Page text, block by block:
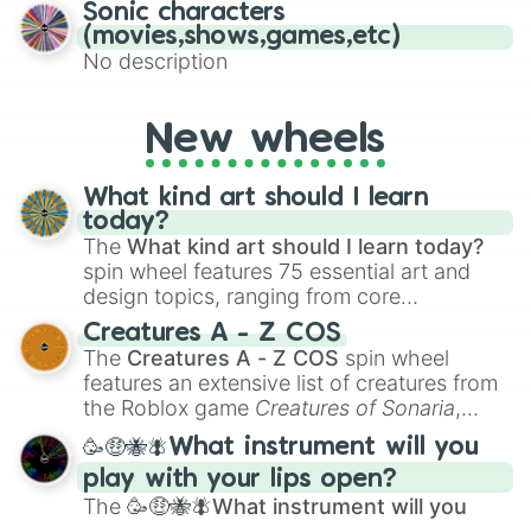
Sonic characters
(movies,shows,games,etc)
No description
New wheels
What kind art should I learn
today?
The What kind art should I learn today?
spin wheel features 75 essential art and
design topics, ranging from core
techniques like
Anatomy,Perspective
Color Theoryto specialized skills like
Creature Design , 2D Animation , and
Portfolio Building.
Creatures A - Z COS
The Creatures A - Z COS spin wheel
features an extensive list of creatures from
the Roblox game Creatures of Sonaria,
spanning fromAdharcaiin Boreal Warden
andCorvuraxall the way toYggdragstyx,
Zwevealisk, and various Wardens.
🥳🤑🐝🪰What instrument will you
play with your lips open?
The 🥳🤑🐝🪰What instrument will you